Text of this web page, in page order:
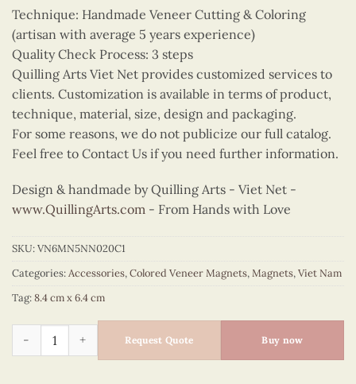
Technique: Handmade Veneer Cutting & Coloring
(artisan with average 5 years experience)
Quality Check Process: 3 steps
Quilling Arts Viet Net provides customized services to
clients. Customization is available in terms of product,
technique, material, size, design and packaging.
For some reasons, we do not publicize our full catalog.
Feel free to Contact Us if you need further information.
Design & handmade by Quilling Arts - Viet Net -
www.QuillingArts.com - From Hands with Love
SKU:VN6MN5NN020C1
Categories:Accessories,Colored Veneer Magnets,Magnets,Viet Nam
Tag:8.4 cm x 6.4 cm
Cute Ao Dai Couple Magnet (Blue & Red) quantity
Request Quote Buy now